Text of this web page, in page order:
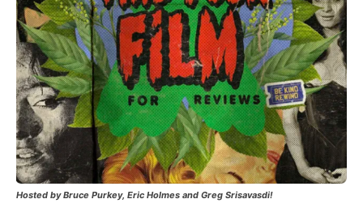
Hosted by Bruce Purkey, Eric Holmes and Greg Srisavasdi!